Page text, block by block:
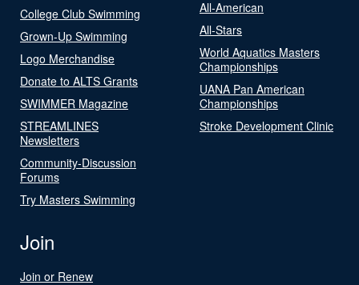
College Club Swimming
Grown-Up Swimming
Logo Merchandise
Donate to ALTS Grants
SWIMMER Magazine
STREAMLINES
Newsletters
Community-Discussion
Forums
Try Masters Swimming
All-American
All-Stars
World Aquatics Masters
Championships
UANA Pan American
Championships
Stroke Development Clinic
Join
Join or Renew